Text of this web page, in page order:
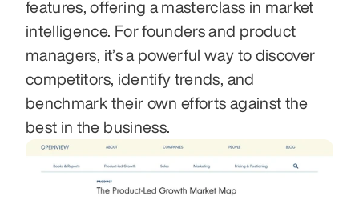
features, offering a masterclass in market
intelligence. For founders and product
managers, it’s a powerful way to discover
competitors, identify trends, and
benchmark their own efforts against the
best in the business.